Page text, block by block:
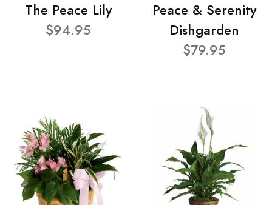
The Peace Lily
$94.95
Peace & Serenity
Dishgarden
$79.95